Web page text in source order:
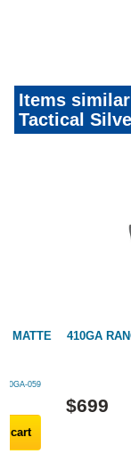
Items
Tactical
410GA RANGER